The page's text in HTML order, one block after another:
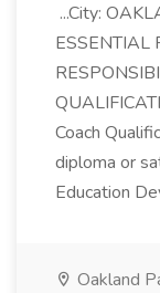
...City:
ESSENTIAL
Coach
diploma or
Education
Oakland